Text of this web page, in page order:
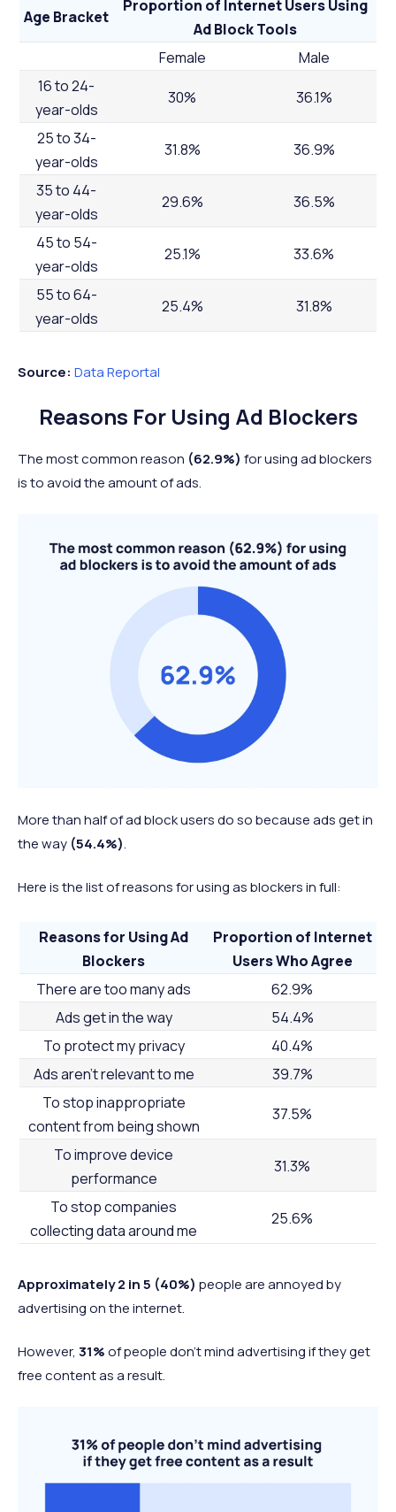
Age Bracket
Proportion of Internet Users Using
Ad Block Tools
Female
Male
16 to 24-
year-olds
30% 36.1%
25 to 34-
year-olds
31.8% 36.9%
35 to 44-
year-olds
29.6% 36.5%
45 to 54-
year-olds
25.1% 33.6%
55 to 64-
year-olds
25.4% 31.8%
Source: Data Reportal
Reasons For Using Ad Blockers
The most common reason (62.9%) for using ad blockers
is to avoid the amount of ads.
More than half of ad block users do so because ads get in
the way (54.4%).
Here is the list of reasons for using as blockers in full:
Reasons for Using Ad
Blockers
Proportion of Internet
Users Who Agree
There are too many ads
62.9%
Ads get in the way
54.4%
To protect my privacy
40.4%
Ads aren’t relevant to me
39.7%
To stop inappropriate
content from being shown
37.5%
To improve device
performance
31.3%
To stop companies
collecting data around me
25.6%
Approximately 2 in 5 (40%) people are annoyed by
advertising on the internet.
However, 31%of people don’t mind advertising if they get
free content as a result.